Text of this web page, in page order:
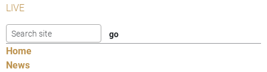
LIVE
Home
News